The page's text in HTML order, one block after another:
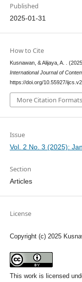
Published
2025-01-31
How to Cite
Kusnawan, & Alijaya, A. .
International Journal of
https://doi.org/10.55927/
More Citation Formats
Issue
Vol. 2 No. 3 (2025):
Section
Articles
License
Copyright (c) 2025
This work is licensed